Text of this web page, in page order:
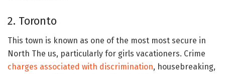
2. Toronto
This town is known as one of the most most secure in
North The us, particularly for girls vacationers. Crime
charges associated with discrimination, housebreaking,